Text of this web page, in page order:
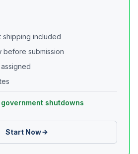
shipping included
before submission
shutdowns
Start Now